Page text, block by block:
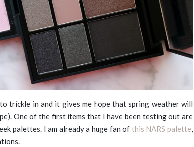
trickle in and it gives me hope that spring weather will
One of the first items that I have been testing out are
palettes. I am already a huge fan of this NARS palette,